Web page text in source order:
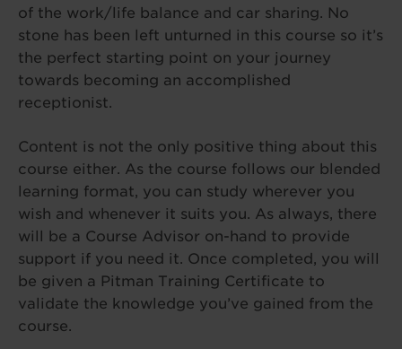
of the work/life balance and car sharing. No
stone has been left unturned in this course so it’s
the perfect starting point on your journey
towards becoming an accomplished
receptionist.
Content is not the only positive thing about this
course either. As the course follows our blended
learning format, you can study wherever you
wish and whenever it suits you. As always, there
will be a Course Advisor on-hand to provide
support if you need it. Once completed, you will
be given a Pitman Training Certificate to
validate the knowledge you’ve gained from the
course.